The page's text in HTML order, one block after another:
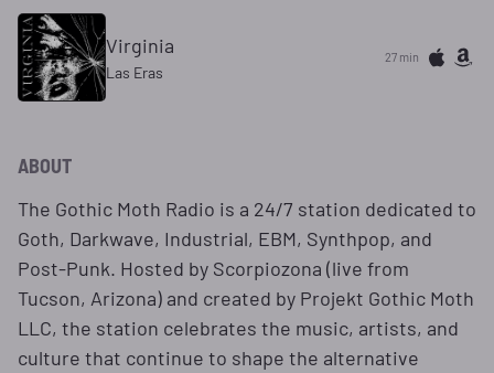
Virginia
Las Eras
27 min
ABOUT
The Gothic Moth Radio is a 24/7 station dedicated to
Goth, Darkwave, Industrial, EBM, Synthpop, and
Post-Punk. Hosted by Scorpiozona (live from
Tucson, Arizona) and created by Projekt Gothic Moth
LLC, the station celebrates the music, artists, and
culture that continue to shape the alternative